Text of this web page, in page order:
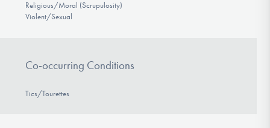
Religious/Moral (Scrupulosity)
Violent/Sexual
Co-occurring Conditions
Tics/Tourettes